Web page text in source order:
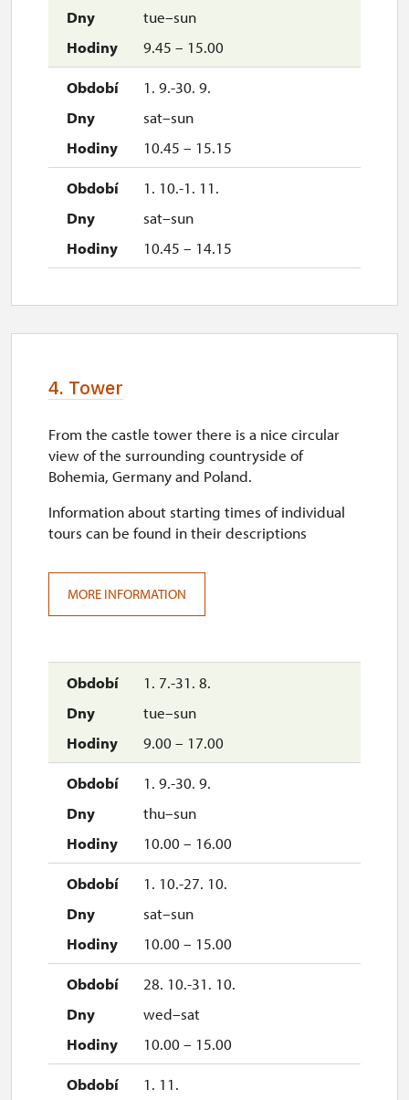
tue–sun
9.45 – 15.00
1. 9.-30. 9.
sat–sun
10.45 – 15.15
1. 10.-1. 11.
sat–sun
10.45 – 14.15
4. Tower
1. 7.-31. 8.
tue–sun
9.00 – 17.00
1. 9.-30. 9.
thu–sun
10.00 – 16.00
1. 10.-27. 10.
sat–sun
10.00 – 15.00
28. 10.-31. 10.
wed–sat
10.00 – 15.00
1. 11.
From the castle tower there is a nice circular
view of the surrounding countryside of
Bohemia, Germany and Poland.
Information about starting times of individual
tours can be found in their descriptions
MORE INFORMATION